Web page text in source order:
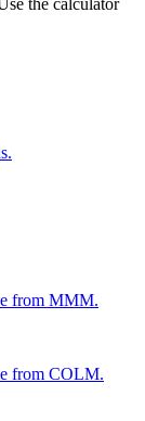
the calculator
from MMM.
from COLM.